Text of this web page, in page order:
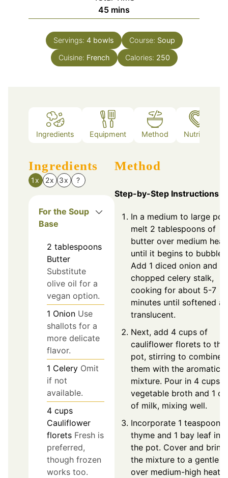
45minutes
mins
Servings: 4 bowls Course: Soup
Cuisine: French Calories: 250
Ingredients Equipment Method Nutrition
Ingredients
1x 2x 3x ?
For the Soup
Base
2 tablespoons
Butter
Substitute
olive oil for a
vegan option.
1 Onion Use
shallots for a
more delicate
flavor.
1 Celery Omit
if not
available.
4 cups
Cauliflower
florets Fresh is
preferred,
though frozen
works too.
Method
Step-by-Step Instructions
In a medium to large pot,
melt 2 tablespoons of
butter over medium heat
until it begins to bubble.
Add 1 diced onion and 1
chopped celery stalk,
cooking for about 5-7
minutes until softened
translucent.
Next, add 4 cups of
cauliflower florets to the
pot, stirring to combine
them with the aromatic
mixture. Pour in 4 cups
vegetable broth and 1
of milk, mixing well.
Incorporate 1 teaspoon
thyme and 1 bay leaf into
the pot. Cover and bring
the mixture to a gentle
over medium-high heat.